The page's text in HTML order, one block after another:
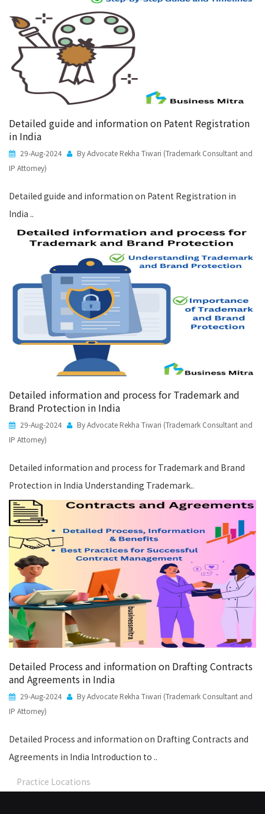
Detailed guide and information on Patent Registration
in India
29-Aug-2024
By Advocate Rekha Tiwari (Trademark Consultant and
IP Attorney)
Detailed guide and information on Patent Registration in
India ..
Detailed information and process for Trademark and
Brand Protection in India
29-Aug-2024
By Advocate Rekha Tiwari (Trademark Consultant and
IP Attorney)
Detailed information and process for Trademark and Brand
Protection in India Understanding Trademark..
Detailed Process and information on Drafting Contracts
and Agreements in India
29-Aug-2024
By Advocate Rekha Tiwari (Trademark Consultant and
IP Attorney)
Detailed Process and information on Drafting Contracts and
Agreements in India Introduction to ..
Practice Locations